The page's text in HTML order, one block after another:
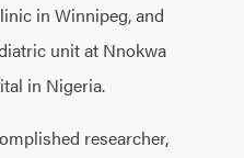
in Winnipeg, and
unit at Nnokwa
in Nigeria.
researcher,